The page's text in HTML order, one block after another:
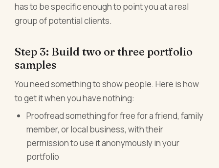
has to be specific enough to point you at a real
group of potential clients.
Step 3: Build two or three portfolio
samples
You need something to show people. Here is how
to get it when you have nothing:
Proofread something for free for a friend, family
member, or local business, with their
permission to use it anonymously in your
portfolio